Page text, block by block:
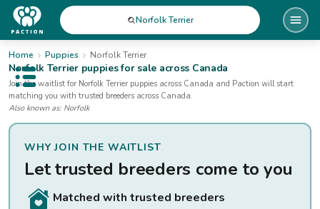
Open public menu
Norfolk Terrier
Home Puppies Norfolk Terrier
Norfolk Terrierpuppies for sale across Canada
Join the waitlist for Norfolk Terrier puppies across Canada and Paction will start
matching you with trusted breeders across Canada.
Also known as: Norfolk
WHY JOIN THE WAITLIST
Let trusted breeders come to you
Matched with trusted breeders